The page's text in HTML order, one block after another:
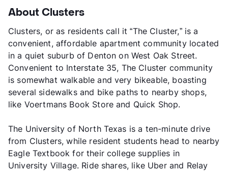
About Clusters
Clusters, or as residents call it “The Cluster,” is a
convenient, affordable apartment community located
in a quiet suburb of Denton on West Oak Street.
Convenient to Interstate 35, The Cluster community
is somewhat walkable and very bikeable, boasting
several sidewalks and bike paths to nearby shops,
like Voertmans Book Store and Quick Shop.
The University of North Texas is a ten-minute drive
from Clusters, while resident students head to nearby
Eagle Textbook for their college supplies in
University Village. Ride shares, like Uber and Relay